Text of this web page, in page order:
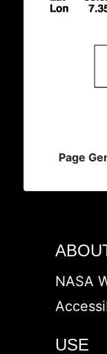
Page
NASA
USE